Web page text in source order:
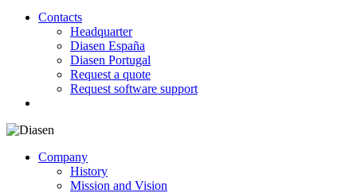
Contacts
Headquarter
Diasen España
Diasen Portugal
Request a quote
Request software support
Company
History
Mission and Vision